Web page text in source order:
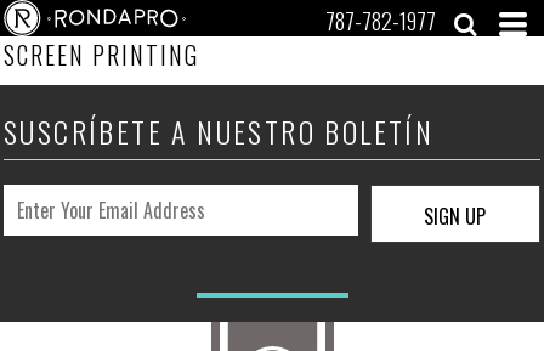
787-782-1977
SCREEN PRINTING
SUSCRÍBETE A NUESTRO BOLETÍN
SIGN UP